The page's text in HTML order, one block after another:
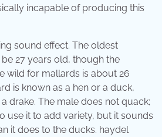
incapable of producing this
sound effect. The oldest
27 years old, though the
wild for mallards is about 26
is known as a hen or a duck,
drake. The male does not quack;
use it to add variety, but it sounds
it does to the ducks. haydel